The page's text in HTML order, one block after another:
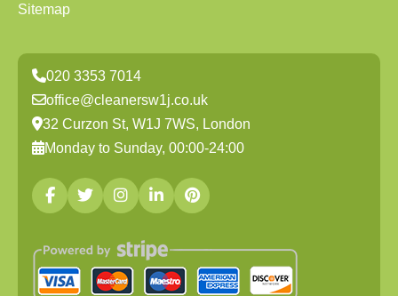
Sitemap
020 3353 7014
office@cleanersw1j.co.uk
32 Curzon St, W1J 7WS, London
Monday to Sunday, 00:00-24:00